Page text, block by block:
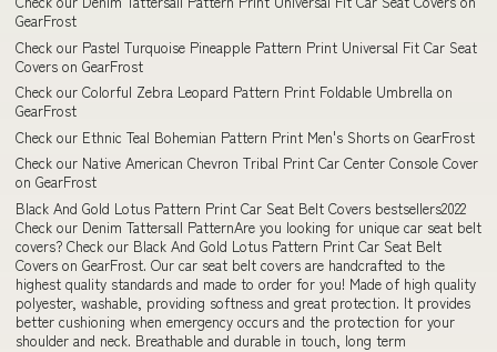
GearFrost
Check our Pastel Turquoise Pineapple Pattern Print Universal Fit Car Seat
Covers on GearFrost
Check our Colorful Zebra Leopard Pattern Print Foldable Umbrella on
GearFrost
Check our Ethnic Teal Bohemian Pattern Print Men's Shorts on GearFrost
Check our Native American Chevron Tribal Print Car Center Console Cover
on GearFrost
Black And Gold Lotus Pattern Print Car Seat Belt Covers bestsellers2022
Check our Denim Tattersall PatternAre you looking for unique car seat belt
covers? Check our Black And Gold Lotus Pattern Print Car Seat Belt
Covers on GearFrost. Our car seat belt covers are handcrafted to the
highest quality standards and made to order for you! Made of high quality
polyester, washable, providing softness and great protection. It provides
better cushioning when emergency occurs and the protection for your
shoulder and neck. Breathable and durable in touch, long term